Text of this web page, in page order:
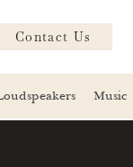
Contact Us
Music